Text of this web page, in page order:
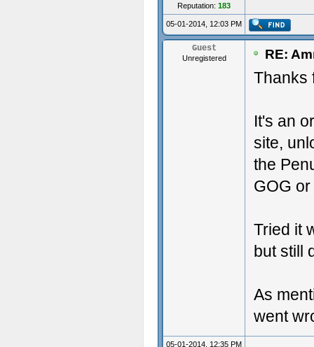
Reputation: 183
05-01-2014, 12:03 PM
Guest
Unregistered RE:
Thanks
It's an
site,
the
GOG
Tried it
but still
As
went
05-01-2014, 12:35 PM